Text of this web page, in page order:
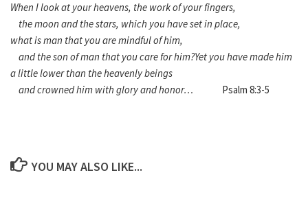
When I look at your heavens, the work of your fingers,
the moon and the stars, which you have set in place,
what is man that you are mindful of him,
and the son of man that you care for him?Yet you have made him
a little lower than the heavenly beings
and crowned him with glory and honor… Psalm 8:3-5
YOU MAY ALSO LIKE...